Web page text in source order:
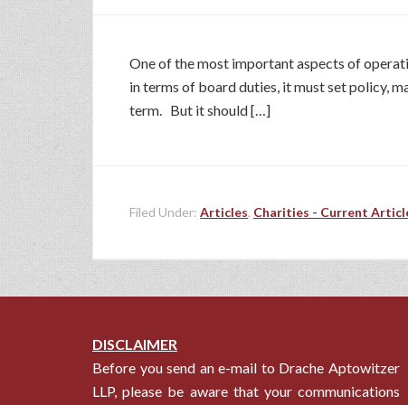
One of the most important aspects of
in terms of board duties, it must set policy,
term. But it should […]
Filed Under: Articles, Charities - Current
DISCLAIMER
Before you send an e-mail to Drache Aptowitzer
LLP, please be aware that your communications